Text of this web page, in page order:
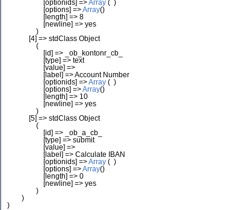
[optionids] =>Array ( )
[options] =>Array()
[length] => 8
[newline] => yes
)
[4] => stdClass Object
(
[id] => _ob_kontonr_cb_
[type] => text
[value] =>
[label ] => Account Number
[optionids] =>Array ( )
[options] =>Array()
[length] => 10
[newline] => yes
)
[5] => stdClass Object
(
[id] => _ob_a_cb_
[type] => submit
[value] =>
[label ] => Calculate IBAN
[optionids] =>Array ( )
[options] =>Array()
[length] => 0
[newline] => yes
)
)
)